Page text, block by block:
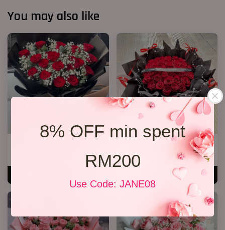
8% OFF min spent
RM200
Use Code: JANE08
You may also like
40 Roses Flower Hand Bouquet
RM 408.00
ADD TO CART